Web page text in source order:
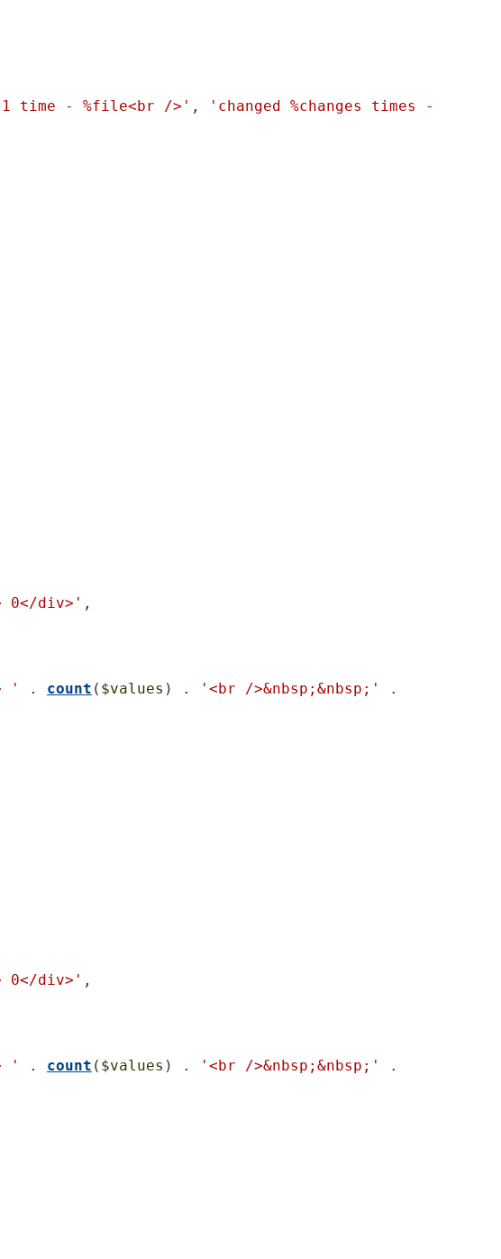
1 time - %file<br />' ,
'changed %changes times -
0</div>' ,
' . count ( $values ) . '<br />&nbsp;&nbsp;'
0</div>' ,
' . count ( $values ) . '<br />&nbsp;&nbsp;'